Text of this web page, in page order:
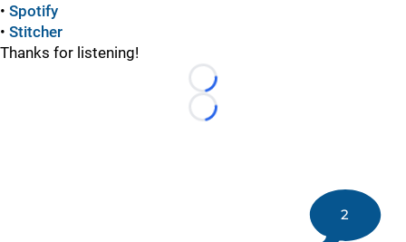
• Spotify
• Stitcher
Thanks for listening!
Loading...
Loading...
2